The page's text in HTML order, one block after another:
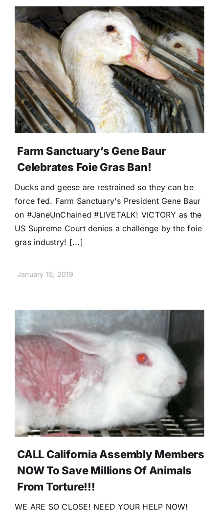
Farm Sanctuary’s Gene Baur
Celebrates Foie Gras Ban!
Ducks and geese are restrained so they can be
force fed. Farm Sanctuary's President Gene Baur
on #JaneUnChained #LIVETALK! VICTORY as the
US Supreme Court denies a challenge by the foie
gras industry! [...]
January 15, 2019
CALL California Assembly Members
NOW To Save Millions Of Animals
From Torture!!!
WE ARE SO CLOSE! NEED YOUR HELP NOW!